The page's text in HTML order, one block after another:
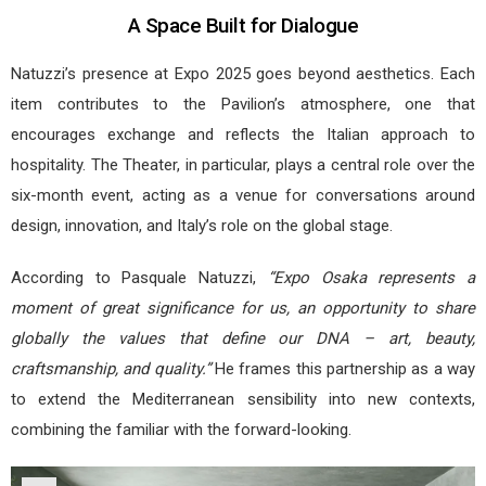
A Space Built for Dialogue
Natuzzi’s presence at Expo 2025 goes beyond aesthetics. Each
item contributes to the Pavilion’s atmosphere, one that
encourages exchange and reflects the Italian approach to
hospitality. The Theater, in particular, plays a central role over the
six-month event, acting as a venue for conversations around
design, innovation, and Italy’s role on the global stage.
According to Pasquale Natuzzi, “Expo Osaka represents a
moment of great significance for us, an opportunity to share
globally the values that define our DNA – art, beauty,
craftsmanship, and quality.”He frames this partnership as a way
to extend the Mediterranean sensibility into new contexts,
combining the familiar with the forward-looking.